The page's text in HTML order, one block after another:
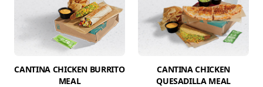
CANTINA CHICKEN BURRITO
MEAL
CANTINA CHICKEN
QUESADILLA MEAL